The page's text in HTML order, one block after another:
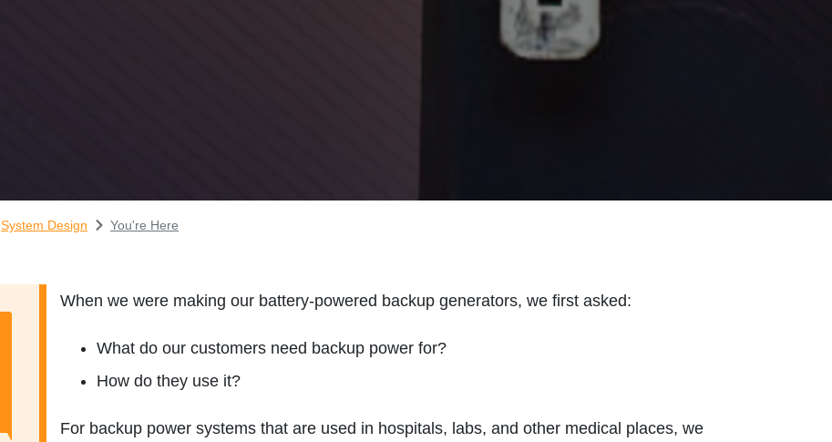
System Design You're Here
When we were making our battery-powered backup generators, we first asked:
What do our customers need backup power for?
How do they use it?
For backup power systems that are used in hospitals, labs, and other medical places, we